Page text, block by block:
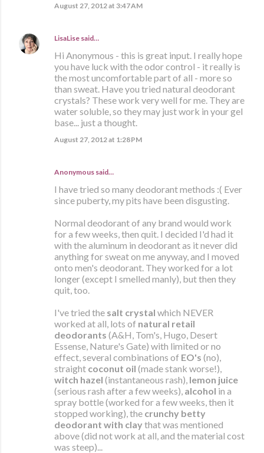
August 27, 2012 at 3:47 AM
LisaLise said…
Hi Anonymous - this is great input. I really hope
you have luck with the odor control - it really is
the most uncomfortable part of all - more so
than sweat. Have you tried natural deodorant
crystals? These work very well for me. They are
water soluble, so they may just work in your gel
base... just a thought.
August 27, 2012 at 1:28 PM
Anonymous said…
I have tried so many deodorant methods :( Ever
since puberty, my pits have been disgusting.
Normal deodorant of any brand would work
for a few weeks, then quit. I decided I'd had it
with the aluminum in deodorant as it never did
anything for sweat on me anyway, and I moved
onto men's deodorant. They worked for a lot
longer (except I smelled manly), but then they
quit, too.
I've tried the salt crystal which NEVER
worked at all, lots of natural retail
deodorants (A&H, Tom's, Hugo, Desert
Essense, Nature's Gate) with limited or no
effect, several combinations of EO's (no),
straight coconut oil (made stank worse!),
witch hazel (instantaneous rash), lemon juice
(serious rash after a few weeks), alcohol in a
spray bottle (worked for a few weeks, then it
stopped working), the crunchy betty
deodorant with clay that was mentioned
above (did not work at all, and the material cost
was steep)...